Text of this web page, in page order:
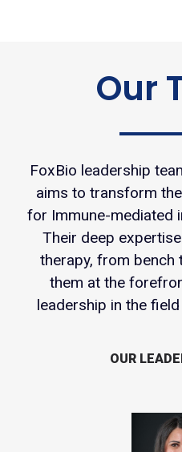
Our
FoxBio leadership
aims to transform
for Immune-mediated
Their deep
therapy, from bench
them at the
leadership in the
OUR